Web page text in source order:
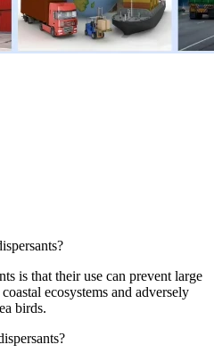
is that their use can prevent large
ecosystems and adversely
birds.